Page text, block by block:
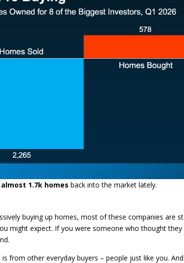
almost 1.7k homes back into the market lately.
buying up homes, most of these companies are
might expect. If you were someone who thought
from other everyday buyers – people just like you.